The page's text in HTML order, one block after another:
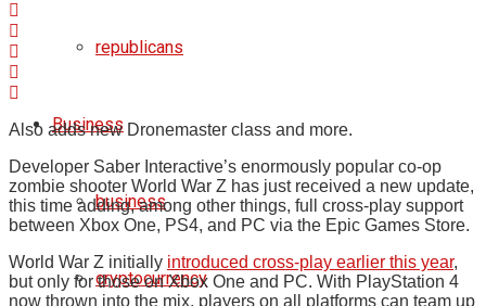
republicans
Business
business
cryptocurrency
Also adds new Dronemaster class and more.
Developer Saber Interactive’s enormously popular co-op
zombie shooter World War Z has just received a new update,
this time adding, among other things, full cross-play support
between Xbox One, PS4, and PC via the Epic Games Store.
World War Z initially introduced cross-play earlier this year,
but only for those on Xbox One and PC. With PlayStation 4
now thrown into the mix, players on all platforms can team up